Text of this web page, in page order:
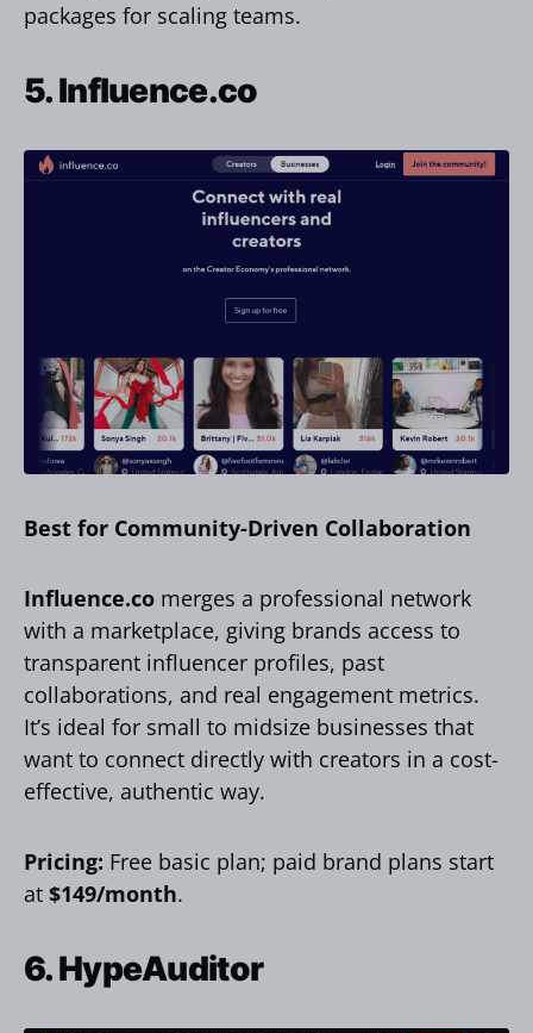
packages for scaling teams.
5. Influence.co
Best for Community-Driven Collaboration
Influence.co merges a professional network
with a marketplace, giving brands access to
transparent influencer profiles, past
collaborations, and real engagement metrics.
It’s ideal for small to midsize businesses that
want to connect directly with creators in a cost-
effective, authentic way.
Pricing: Free basic plan; paid brand plans start
at $149/month.
6. HypeAuditor